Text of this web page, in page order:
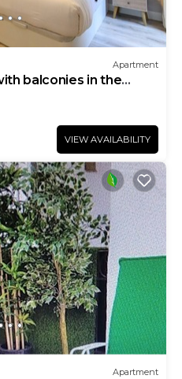
Apartment
balconies in the
VIEW AVAILABILITY
Apartment